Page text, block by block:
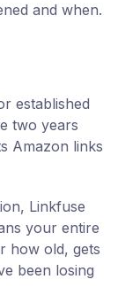
and when.
established
two years
Amazon links
Linkfuse
your entire
how old, gets
been losing